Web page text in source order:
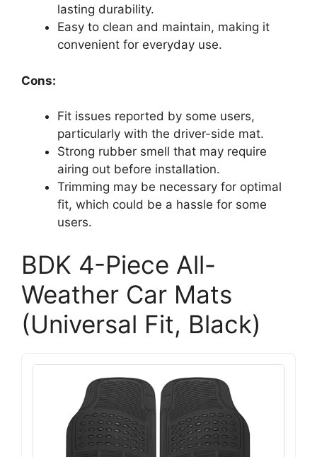
lasting durability.
Easy to clean and maintain, making it
convenient for everyday use.
Cons:
Fit issues reported by some users,
particularly with the driver-side mat.
Strong rubber smell that may require
airing out before installation.
Trimming may be necessary for optimal
fit, which could be a hassle for some
users.
BDK 4-Piece All-
Weather Car Mats
(Universal Fit, Black)